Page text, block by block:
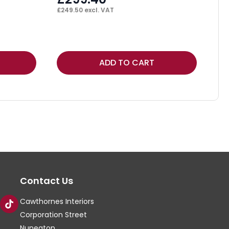
£249.50excl. VAT
ADD TO CART
Contact Us
Cawthornes Interiors
Corporation Street